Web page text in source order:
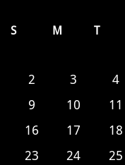
S
M T
2
3 4
9
10 11
16
17 18
23
24 25